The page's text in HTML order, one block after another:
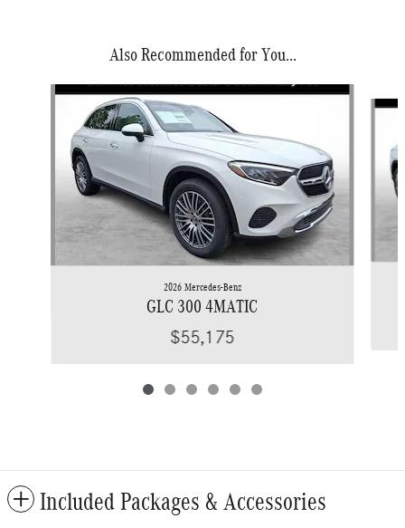
Also Recommended for You...
Slide 1 of 6
2026 Mercedes-Benz
GLC 300 4MATIC
$55,175
Included Packages & Accessories